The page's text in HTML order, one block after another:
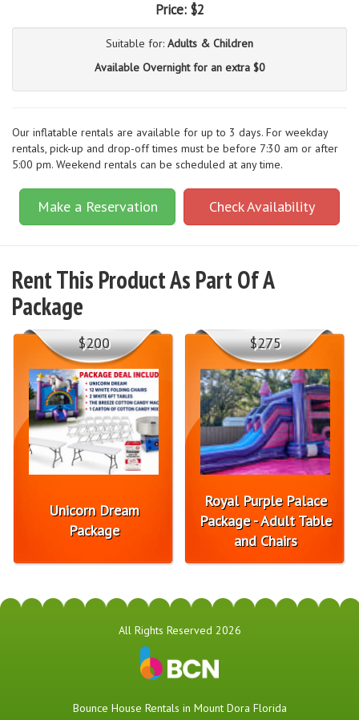
Price: $2
Suitable for: Adults & Children
Available Overnight for an extra $0
Our inflatable rentals are available for up to 3 days. For weekday
rentals, pick-up and drop-off times must be before 7:30 am or after
5:00 pm. Weekend rentals can be scheduled at any time.
Make a Reservation Check Availability
Rent This Product As Part Of A
Package
Unicorn Dream
Package
$200
Royal Purple Palace
Package - Adult Table
and Chairs
$275
All Rights Reserved 2026
Bounce House Rentals in Mount Dora Florida